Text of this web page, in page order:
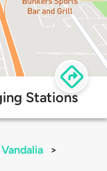
Stations
Vandalia
>